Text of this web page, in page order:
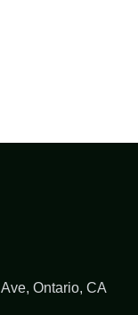
Ontario, CA